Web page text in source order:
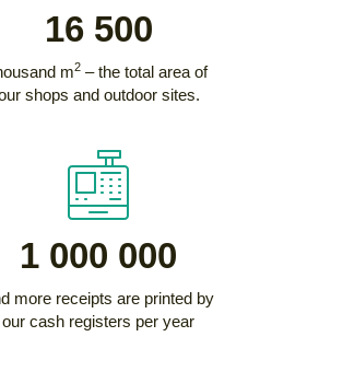
16 500
m2– the total area of
shops and outdoor sites.
1 000 000
more receipts are printed by
our cash registers per year